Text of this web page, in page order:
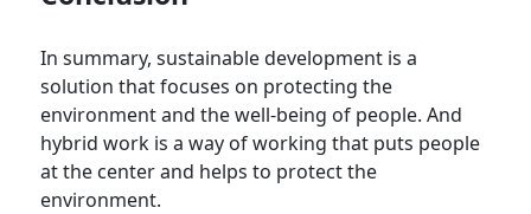
In summary, sustainable development is a
solution that focuses on protecting the
environment and the well-being of people. And
hybrid work is a way of working that puts people
at the center and helps to protect the
environment.